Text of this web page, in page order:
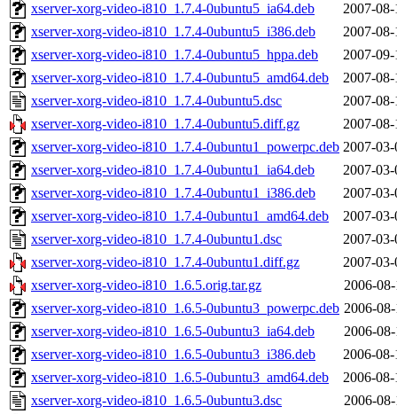
xserver-xorg-video-i810_1.7.4-0ubuntu5_ia64.deb
2007-
xserver-xorg-video-i810_1.7.4-0ubuntu5_i386.deb
2007-
xserver-xorg-video-i810_1.7.4-0ubuntu5_hppa.deb
2007-
xserver-xorg-video-i810_1.7.4-0ubuntu5_amd64.deb
2007-
xserver-xorg-video-i810_1.7.4-0ubuntu5.dsc
2007-
xserver-xorg-video-i810_1.7.4-0ubuntu5.diff.gz
2007-
xserver-xorg-video-i810_1.7.4-0ubuntu1_powerpc.deb 2007-
xserver-xorg-video-i810_1.7.4-0ubuntu1_ia64.deb
2007-
xserver-xorg-video-i810_1.7.4-0ubuntu1_i386.deb
2007-
xserver-xorg-video-i810_1.7.4-0ubuntu1_amd64.deb
2007-
xserver-xorg-video-i810_1.7.4-0ubuntu1.dsc
2007-
xserver-xorg-video-i810_1.7.4-0ubuntu1.diff.gz
2007-
xserver-xorg-video-i810_1.6.5.orig.tar.gz
2006-
xserver-xorg-video-i810_1.6.5-0ubuntu3_powerpc.deb 2006-
xserver-xorg-video-i810_1.6.5-0ubuntu3_ia64.deb
2006-
xserver-xorg-video-i810_1.6.5-0ubuntu3_i386.deb
2006-
xserver-xorg-video-i810_1.6.5-0ubuntu3_amd64.deb
2006-
xserver-xorg-video-i810_1.6.5-0ubuntu3.dsc
2006-